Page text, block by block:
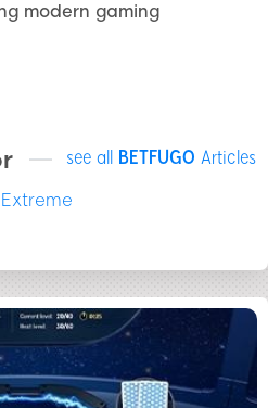
modern gaming
see all BETFUGO Articles